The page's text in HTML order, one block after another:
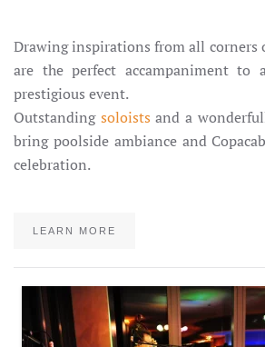
Drawing inspirations from all corners
are the perfect accampaniment to
prestigious event.
Outstanding soloists and a
bring poolside ambiance and
celebration.
LEARN MORE